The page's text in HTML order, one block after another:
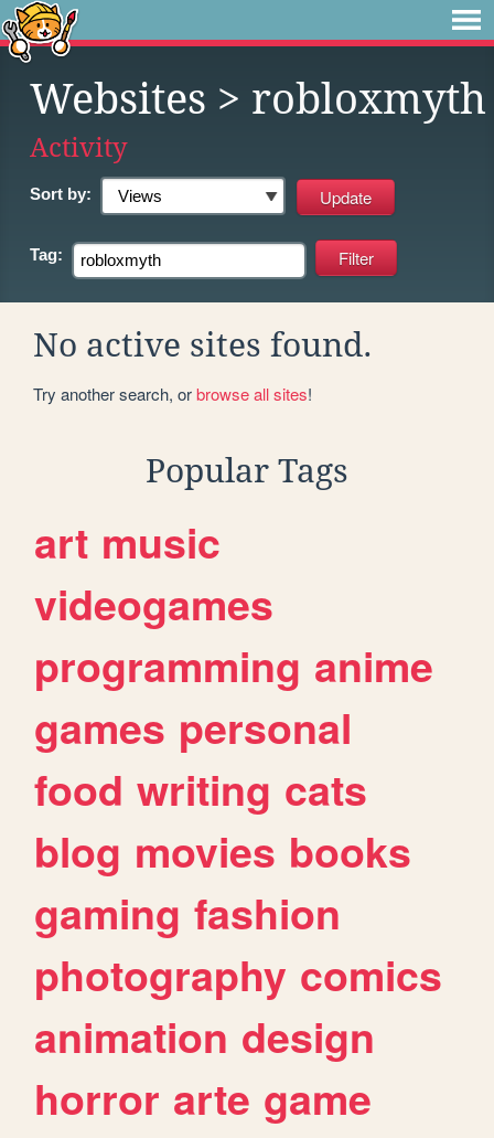
Websites > robloxmyth
Activity
Sort by:
Tag:
No active sites found.
Try another search, orbrowse all sites!
Popular Tags
art music
videogames
programming anime
games personal
food writing cats
blog movies books
gaming fashion
photography comics
animation design
horror arte game